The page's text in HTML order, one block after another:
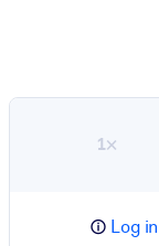
1×
Log in